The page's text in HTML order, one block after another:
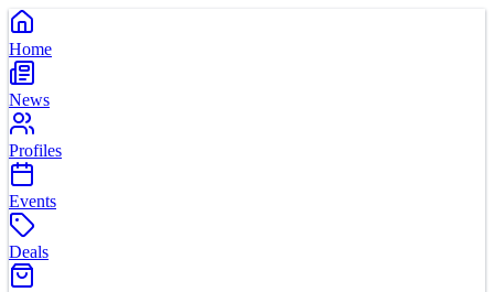
Home
News
Profiles
Events
Deals